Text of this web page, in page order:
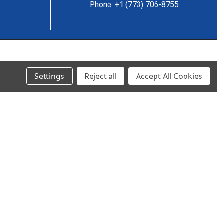
Phone: +1 (773) 706-8755
Settings Reject all Accept All Cookies